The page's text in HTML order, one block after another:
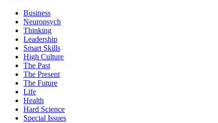
Business
Neuropsych
Thinking
Leadership
Smart Skills
High Culture
The Past
The Present
The Future
Life
Health
Hard Science
Special Issues